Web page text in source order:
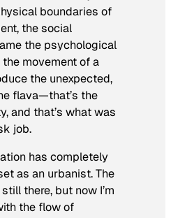
boundaries of
the social
the psychological
movement of a
the unexpected,
flava—that’s the
and that’s what was
job.
has completely
as an urbanist. The
there, but now I’m
the flow of